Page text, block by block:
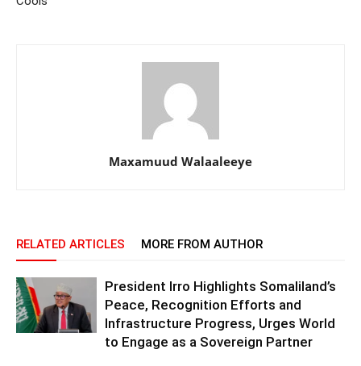
Maxamuud Walaaleeye
RELATED ARTICLES MORE FROM AUTHOR
President Irro Highlights Somaliland’s
Peace, Recognition Efforts and
Infrastructure Progress, Urges World
to Engage as a Sovereign Partner